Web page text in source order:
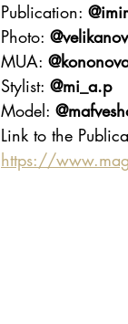
Publication:
Photo:
MUA:
Stylist: @mi_a.p
Model:
Link to the
https://